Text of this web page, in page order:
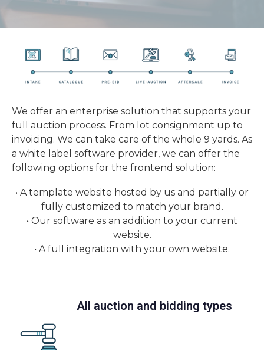
We offer an enterprise solution that supports your
full auction process. From lot consignment up to
invoicing. We can take care of the whole 9 yards. As
a white label software provider, we can offer the
following options for the frontend solution:
• A template website hosted by us and partially or
fully customized to match your brand.
• Our software as an addition to your current
website.
• A full integration with your own website.
All auction and bidding types